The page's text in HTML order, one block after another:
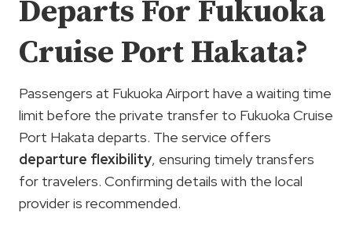
Departs For Fukuoka
Cruise Port Hakata?
Passengers at Fukuoka Airport have a waiting time
limit before the private transfer to Fukuoka Cruise
Port Hakata departs. The service offers
departure flexibility, ensuring timely transfers
for travelers. Confirming details with the local
provider is recommended.